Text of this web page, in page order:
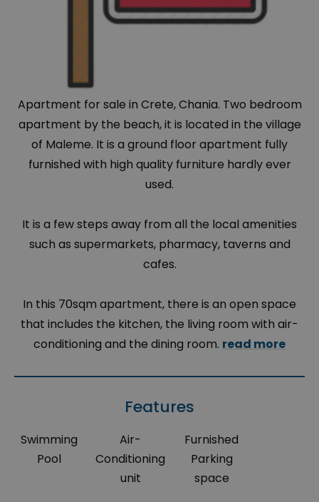
Apartment for sale in Crete, Chania. Two bedroom
apartment by the beach, it is located in the village
of Maleme. It is a ground floor apartment fully
furnished with high quality furniture hardly ever
used.
It is a few steps away from all the local amenities
such as supermarkets, pharmacy, taverns and
cafes.
In this 70sqm apartment, there is an open space
that includes the kitchen, the living room with air-
conditioning and the dining room. read more
Features
Swimming
Pool
Air-
Conditioning
unit
Furnished
Parking
space